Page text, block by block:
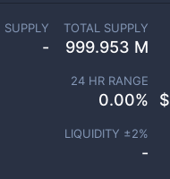
SUPPLY
-
TOTAL SUPPLY
999.953 M
24 HR RANGE
0.00% $
LIQUIDITY ±2%
-